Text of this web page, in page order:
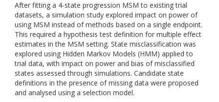
After fitting a 4-state progression MSM to existing trial
datasets, a simulation study explored impact on power of
using MSM instead of methods based on a single endpoint.
This required a hypothesis test definition for multiple effect
estimates in the MSM setting. State misclassification was
explored using Hidden Markov Models (HMM) applied to
trial data, with impact on power and bias of misclassified
states assessed through simulations. Candidate state
definitions in the presence of missing data were proposed
and analysed using a selection model.